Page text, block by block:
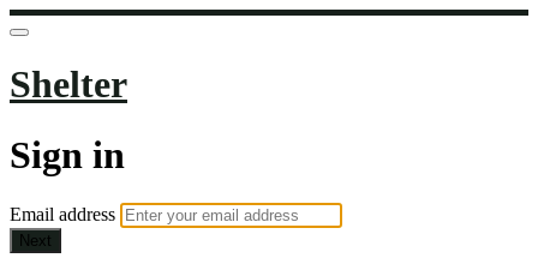
Shelter
Sign in
Email address
Next